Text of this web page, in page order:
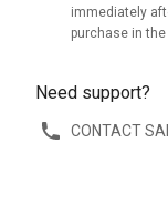
immediately
purchase in the
Need support?
CONTACT